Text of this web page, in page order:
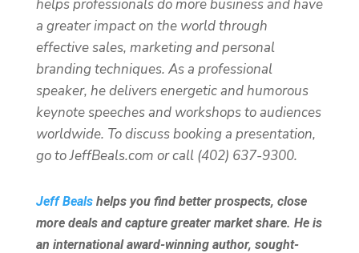
helps professionals do more business and have
a greater impact on the world through
effective sales, marketing and personal
branding techniques. As a professional
speaker, he delivers energetic and humorous
keynote speeches and workshops to audiences
worldwide. To discuss booking a presentation,
go to JeffBeals.com or call (402) 637-9300.
Jeff Bealshelps you find better prospects, close
more deals and capture greater market share. He is
an international award-winning author, sought-